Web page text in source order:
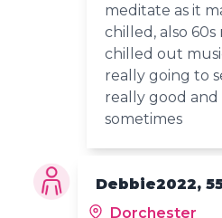
meditate as it
chilled, also 60s
chilled out
really going to
really good and
sometimes
Debbie2022,
Dorchester